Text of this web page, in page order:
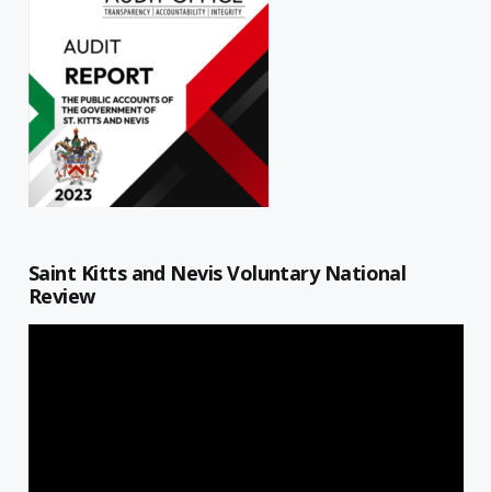
Saint Kitts and Nevis Voluntary National
Review